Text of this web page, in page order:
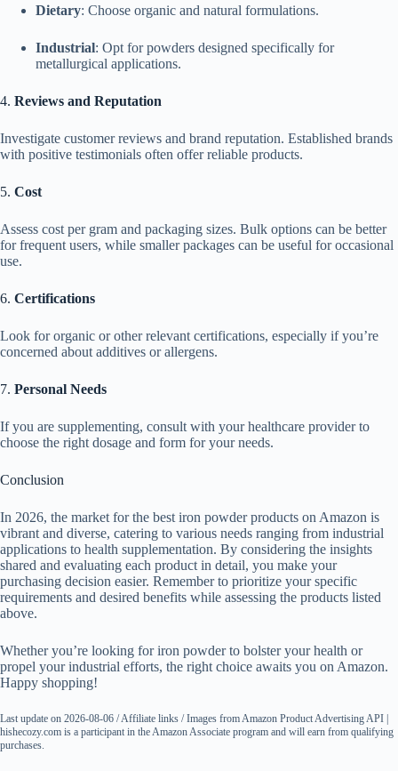
Dietary: Choose organic and natural formulations.
Industrial: Opt for powders designed specifically for
metallurgical applications.
4. Reviews and Reputation
Investigate customer reviews and brand reputation. Established brands
with positive testimonials often offer reliable products.
5. Cost
Assess cost per gram and packaging sizes. Bulk options can be better
for frequent users, while smaller packages can be useful for occasional
use.
6. Certifications
Look for organic or other relevant certifications, especially if you’re
concerned about additives or allergens.
7. Personal Needs
If you are supplementing, consult with your healthcare provider to
choose the right dosage and form for your needs.
Conclusion
In 2026, the market for the best iron powder products on Amazon is
vibrant and diverse, catering to various needs ranging from industrial
applications to health supplementation. By considering the insights
shared and evaluating each product in detail, you make your
purchasing decision easier. Remember to prioritize your specific
requirements and desired benefits while assessing the products listed
above.
Whether you’re looking for iron powder to bolster your health or
propel your industrial efforts, the right choice awaits you on Amazon.
Happy shopping!
Last update on 2026-08-06 / Affiliate links / Images from Amazon Product Advertising API |
hishecozy.com is a participant in the Amazon Associate program and will earn from qualifying
purchases.